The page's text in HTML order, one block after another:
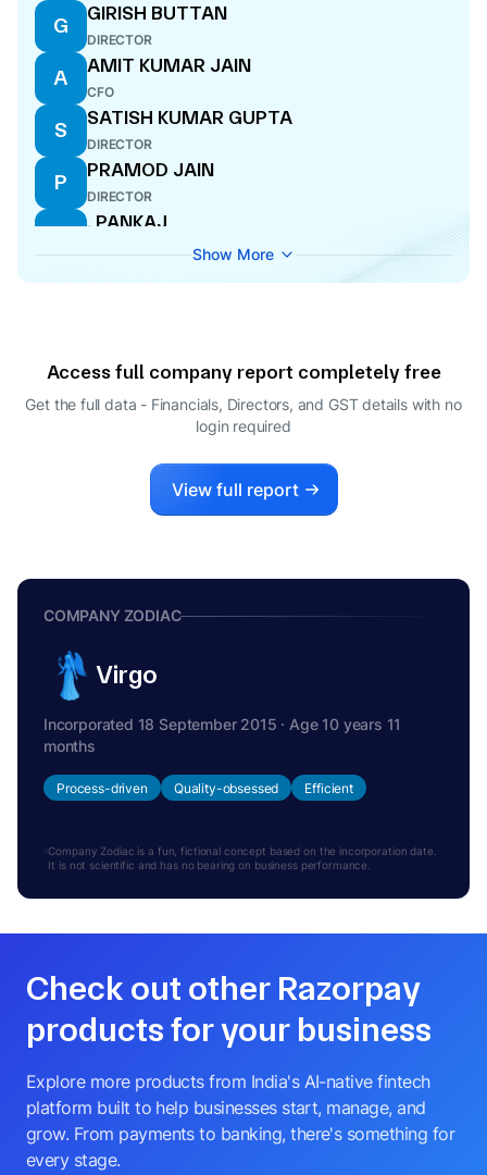
G
GIRISH BUTTAN
DIRECTOR
A
AMIT KUMAR JAIN
CFO
S
SATISH KUMAR GUPTA
DIRECTOR
P
PRAMOD JAIN
DIRECTOR
.
. PANKAJ
COMPANY SECRETARY
V
VISHESH ABROL
WHOLE-TIME DIRECTOR
AIKJOT SINGH SANDHU
KANIKA BHUTANI
DIRECTOR
Show More
Access full company report completely free
Get the full data - Financials, Directors, and GST details with no
login required
View full report
COMPANY ZODIAC
Virgo
Incorporated 18 September 2015 · Age 10 years 11
months
Process-driven Quality-obsessed Efficient
Company Zodiac is a fun, fictional concept based on the incorporation date.
It is not scientific and has no bearing on business performance.
Check out other Razorpay
products for your business
Explore more products from India's AI-native fintech
platform built to help businesses start, manage, and
grow. From payments to banking, there's something for
every stage.